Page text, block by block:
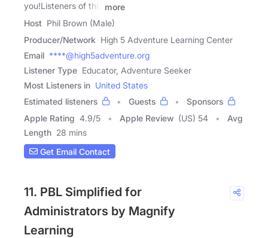
you!Listeners of this
more
Host Phil Brown (Male)
Producer/Network High 5 Adventure Learning Center
Email ****@high5adventure.org
Listener Type Educator, Adventure Seeker
Most Listeners in United States
Estimated listeners
Guests
Sponsors
Apple Rating 4.9/5 Apple Review (US) 54
Avg
Length 28 mins
Get Email Contact
11. PBL Simplified for
Administrators by Magnify
Learning